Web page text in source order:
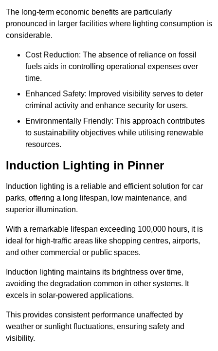
The long-term economic benefits are particularly
pronounced in larger facilities where lighting consumption is
considerable.
Cost Reduction: The absence of reliance on fossil
fuels aids in controlling operational expenses over
time.
Enhanced Safety: Improved visibility serves to deter
criminal activity and enhance security for users.
Environmentally Friendly: This approach contributes
to sustainability objectives while utilising renewable
resources.
Induction Lighting in Pinner
Induction lighting is a reliable and efficient solution for car
parks, offering a long lifespan, low maintenance, and
superior illumination.
With a remarkable lifespan exceeding 100,000 hours, it is
ideal for high-traffic areas like shopping centres, airports,
and other commercial or public spaces.
Induction lighting maintains its brightness over time,
avoiding the degradation common in other systems. It
excels in solar-powered applications.
This provides consistent performance unaffected by
weather or sunlight fluctuations, ensuring safety and
visibility.